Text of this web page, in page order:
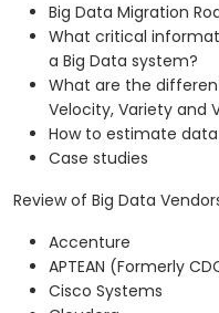
Big Data Migration
What critical
a Big Data system?
What are the
Velocity, Variety and
How to estimate
Case studies
Review of Big Data
Accenture
APTEAN (Formerly
Cisco Systems